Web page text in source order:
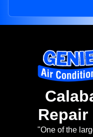
Repair
"One of the